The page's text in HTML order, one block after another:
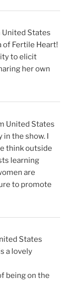
States
of Fertile Heart!
to elicit
her own
United States
in the show. I
think outside
learning
are
to promote
States
a lovely
being on the